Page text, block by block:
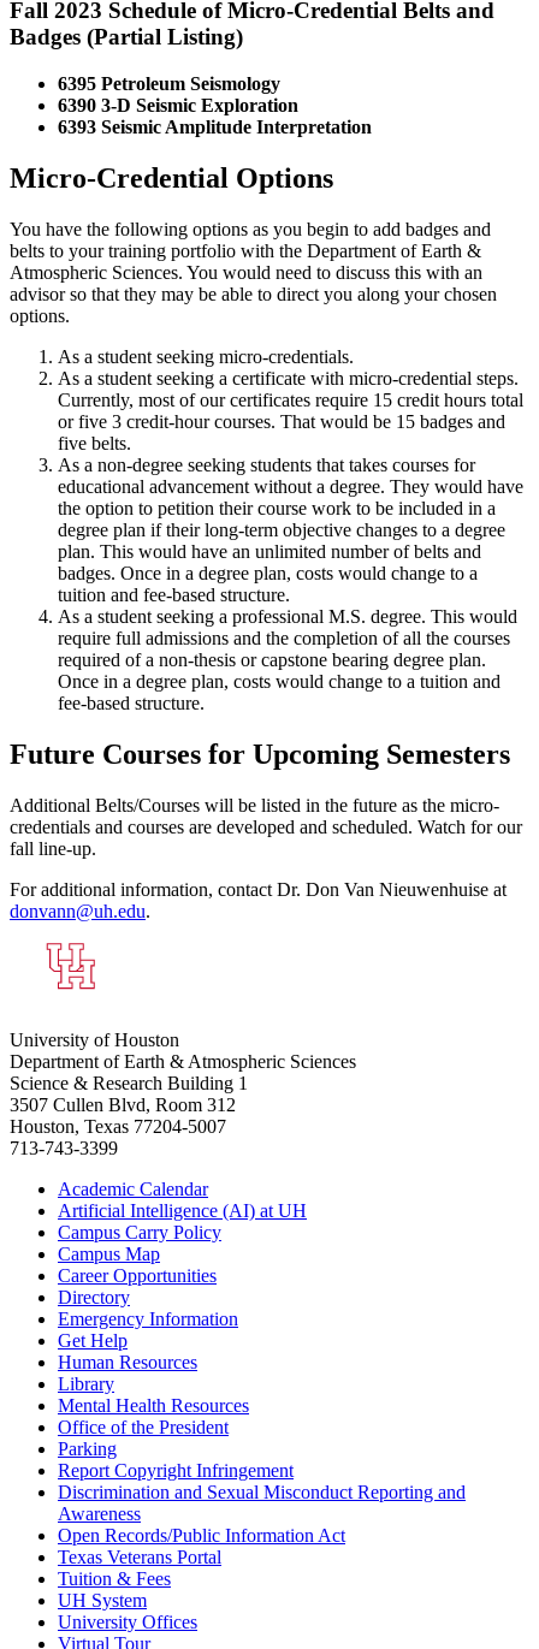
Fall 2023 Schedule of Micro-Credential Belts and
Badges (Partial Listing)
6395 Petroleum Seismology
6390 3-D Seismic Exploration
6393 Seismic Amplitude Interpretation
Micro-Credential Options
You have the following options as you begin to add badges and
belts to your training portfolio with the Department of Earth &
Atmospheric Sciences. You would need to discuss this with an
advisor so that they may be able to direct you along your chosen
options.
As a student seeking micro-credentials.
As a student seeking a certificate with micro-credential steps.
Currently, most of our certificates require 15 credit hours total
or five 3 credit-hour courses. That would be 15 badges and
five belts.
As a non-degree seeking students that takes courses for
educational advancement without a degree. They would have
the option to petition their course work to be included in a
degree plan if their long-term objective changes to a degree
plan. This would have an unlimited number of belts and
badges. Once in a degree plan, costs would change to a
tuition and fee-based structure.
As a student seeking a professional M.S. degree. This would
require full admissions and the completion of all the courses
required of a non-thesis or capstone bearing degree plan.
Once in a degree plan, costs would change to a tuition and
fee-based structure.
Future Courses for Upcoming Semesters
Additional Belts/Courses will be listed in the future as the micro-
credentials and courses are developed and scheduled. Watch for our
fall line-up.
For additional information, contact Dr. Don Van Nieuwenhuise at
donvann@uh.edu.
University of Houston
Department of Earth & Atmospheric Sciences
Science & Research Building 1
3507 Cullen Blvd, Room 312
Houston, Texas 77204-5007
713-743-3399
Academic Calendar
Artificial Intelligence (AI) at UH
Campus Carry Policy
Campus Map
Career Opportunities
Directory
Emergency Information
Get Help
Human Resources
Library
Mental Health Resources
Office of the President
Parking
Report Copyright Infringement
Discrimination and Sexual Misconduct Reporting and
Awareness
Open Records/Public Information Act
Texas Veterans Portal
Tuition & Fees
UH System
University Offices
Virtual Tour